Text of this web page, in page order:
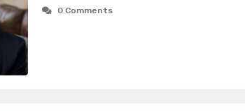
0 Comments